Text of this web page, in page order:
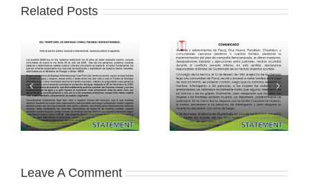
Related Posts
Leave A Comment